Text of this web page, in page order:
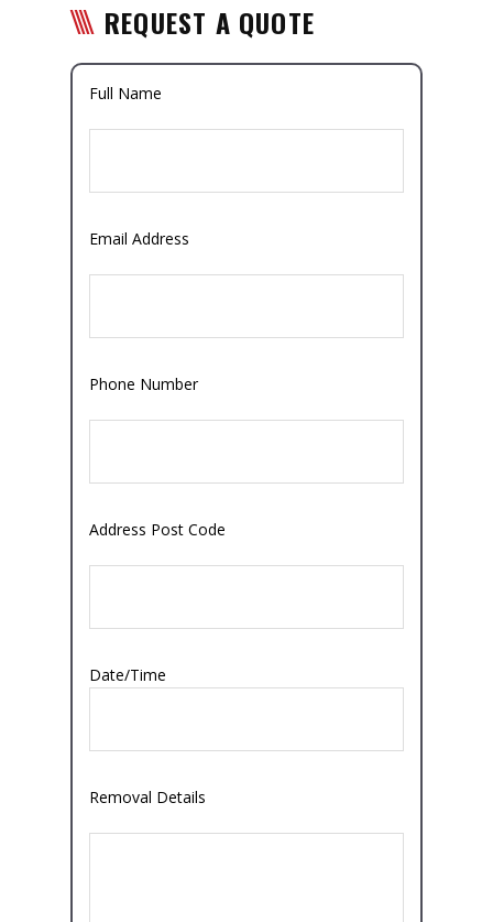
REQUEST A QUOTE
Full Name
Email Address
Phone Number
Address Post Code
Date/Time
Removal Details